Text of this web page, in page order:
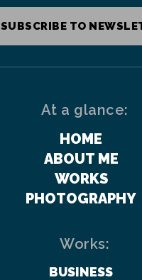
SUBSCRIBE TO
At a glance:
HOME
ABOUT ME
WORKS
PHOTOGRAPHY
Works:
BUSINESS